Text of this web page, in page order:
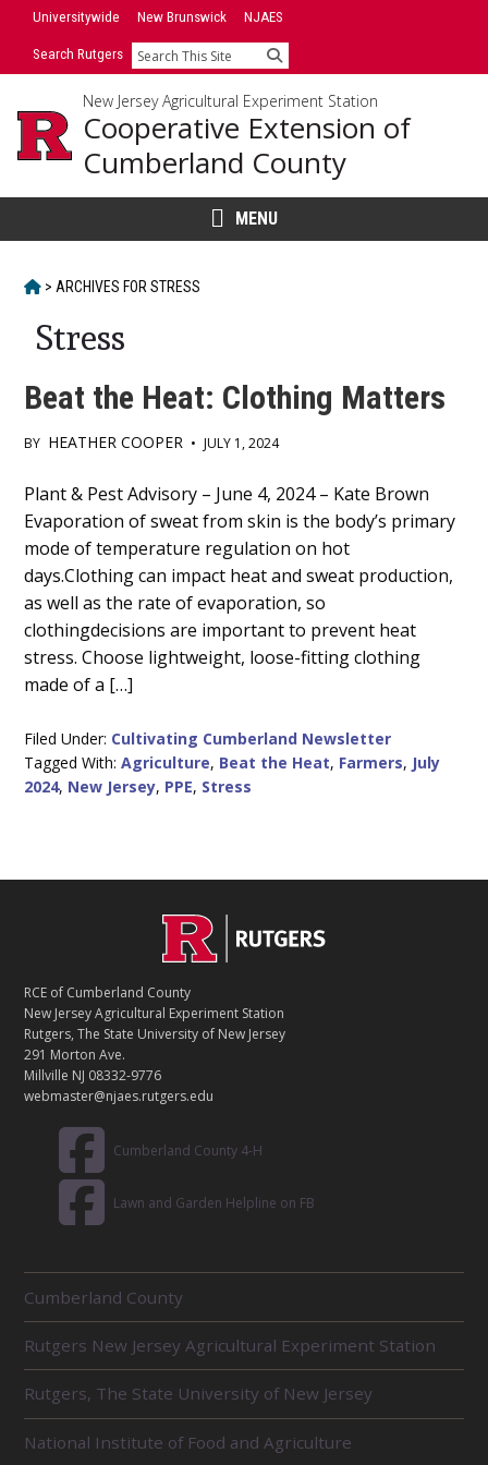
SkipUniversitywide New Brunswick NJAES
Search Rutgers Search
New Jersey Agricultural Experiment Station
Cooperative Extension of
Cumberland County
MENU
HOME
> ARCHIVES FORSTRESS
Stress
Beat the Heat: Clothing Matters
BY HEATHER COOPER • JULY 1, 2024
Main
Content
Plant & Pest Advisory – June 4, 2024 – Kate Brown
Evaporation of sweat from skin is the body’s primary
mode of temperature regulation on hot
days.Clothing can impact heat and sweat production,
as well as the rate of evaporation, so
clothingdecisions are important to prevent heat
stress. Choose lightweight, loose-fitting clothing
made of a […]
Filed Under: Cultivating Cumberland Newsletter
Tagged With:Agriculture, Beat the Heat, Farmers, July
2024, New Jersey, PPE, Stress
T
A
C
T
RCE of Cumberland County
New Jersey Agricultural Experiment Station
Rutgers, The State University of New Jersey
291 Morton Ave.
Millville NJ 08332-9776
webmaster@njaes.rutgers.edu
Cumberland County 4-H
Lawn and Garden Helpline on FB
E
L
A
T
E
U
Cumberland County
Rutgers New Jersey Agricultural Experiment Station
Rutgers, The State University of New Jersey
National Institute of Food and Agriculture